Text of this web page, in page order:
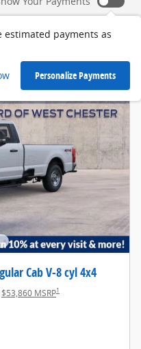
estimated payments as
Personalize Payments
Cab V-8 cyl 4x4
$53,860 MSRP1